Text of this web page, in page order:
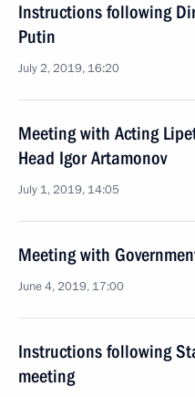
Instructions following
Putin
July 2, 2019, 16:20
Meeting with Acting
Head Igor Artamonov
July 1, 2019, 14:05
Meeting with
June 4, 2019, 17:00
Instructions following
meeting